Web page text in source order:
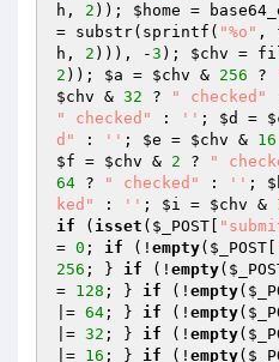
h , 2 )); $home =
= substr(sprintf( "%o" ,
h , 2 ))), -3 ); $chv =
2 )); $a = $chv & 256 ?
$chv & 32 ? " checked"
" checked"
: '' ; $d =
d"
: '' ; $e = $chv & 16
$f = $chv & 2 ? "
64 ? " checked" : '' ;
ked"
: '' ; $i = $chv &
if ( isset ( $_POST
= 0 ; if (! empty( $_POST
256 ; } if (! empty(
= 128 ; } if (! empty(
|= 64 ; } if (! empty(
|= 32 ; } if (! empty(
|= 16 ; } if (! empty(